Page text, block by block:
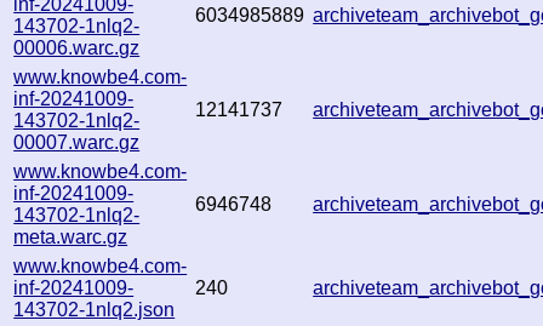
143702-1nlq2-
00006.warc.gz
6034985889
www.knowbe4.com-
inf-20241009-
143702-1nlq2-
00007.warc.gz
12141737
www.knowbe4.com-
inf-20241009-
143702-1nlq2-
meta.warc.gz
6946748
www.knowbe4.com-
inf-20241009-
143702-1nlq2.json
240